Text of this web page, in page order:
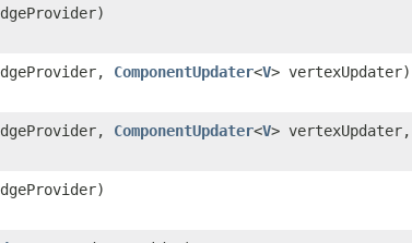
ComponentUpdater<V> vertexUpdater)
ComponentUpdater<V> vertexUpdater,